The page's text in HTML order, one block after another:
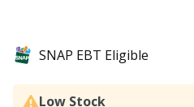
SNAP EBT Eligible
Low Stock